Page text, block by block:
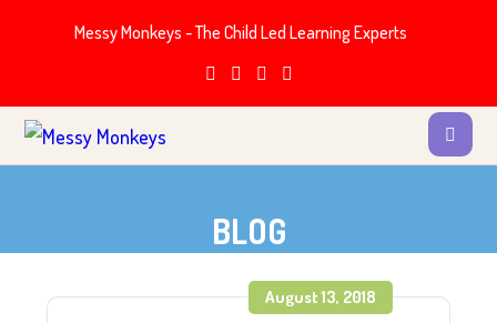
Messy Monkeys - The Child Led Learning Experts
BLOG
August 13, 2018